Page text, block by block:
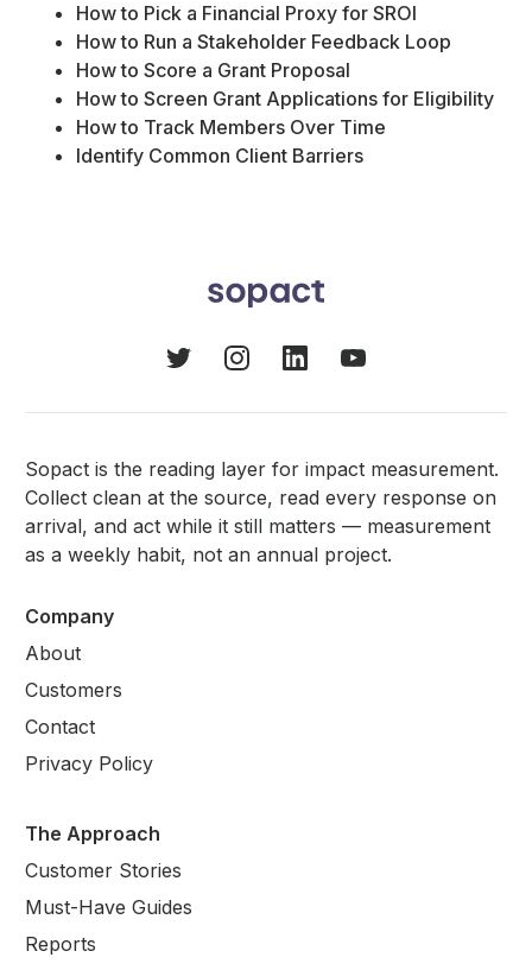
How to Pick a Financial Proxy for SROI
How to Run a Stakeholder Feedback Loop
How to Score a Grant Proposal
How to Screen Grant Applications for Eligibility
How to Track Members Over Time
Identify Common Client Barriers
Sopact is the reading layer for impact measurement.
Collect clean at the source, read every response on
arrival, and act while it still matters — measurement
as a weekly habit, not an annual project.
Company
About
Customers
Contact
Privacy Policy
The Approach
Customer Stories
Must-Have Guides
Reports